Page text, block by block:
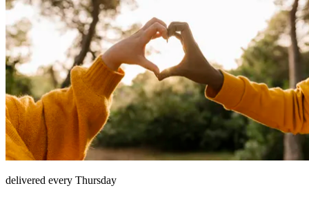
delivered every Thursday